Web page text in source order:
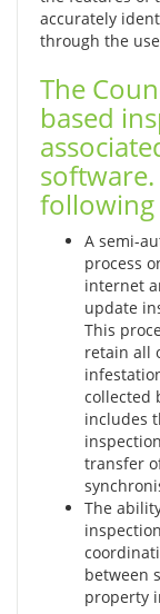
accurately
through the
The
based
following
A semi-
process
internet
update
This
retain all
collected
includes
transfer
The
between
property